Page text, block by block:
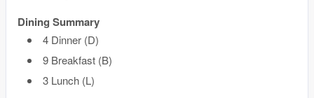
Dining Summary
4 Dinner (D)
9 Breakfast (B)
3 Lunch (L)